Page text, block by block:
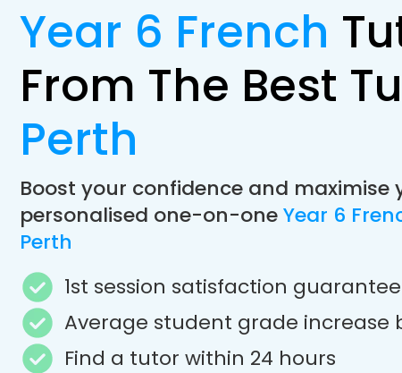
Year 6 French
From The Best
Perth
Boost your confidence and maximise
personalised one-on-oneYear 6
Perth
1st session satisfaction guarantee
Average student grade increase
Find a tutor within 24 hours